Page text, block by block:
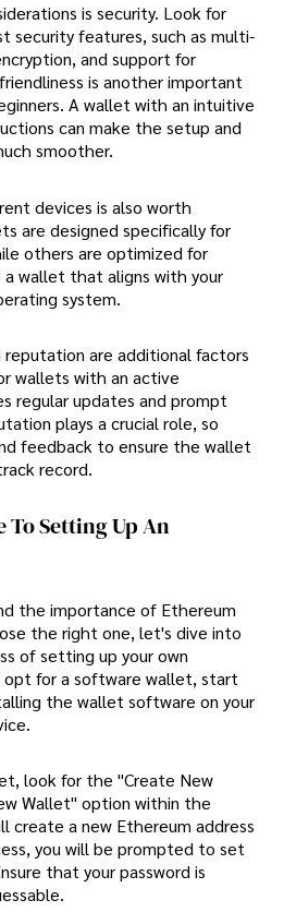
is security. Look for
security features, such as multi-
and support for
is another important
A wallet with an intuitive
can make the setup and
smoother.
devices is also worth
are designed specifically for
others are optimized for
a wallet that aligns with your
system.
reputation are additional factors
wallets with an active
regular updates and prompt
plays a crucial role, so
feedback to ensure the wallet
record.
To Setting Up An
the importance of Ethereum
the right one, let's dive into
of setting up your own
for a software wallet, start
the wallet software on your
look for the "Create New
Wallet" option within the
create a new Ethereum address
you will be prompted to set
that your password is